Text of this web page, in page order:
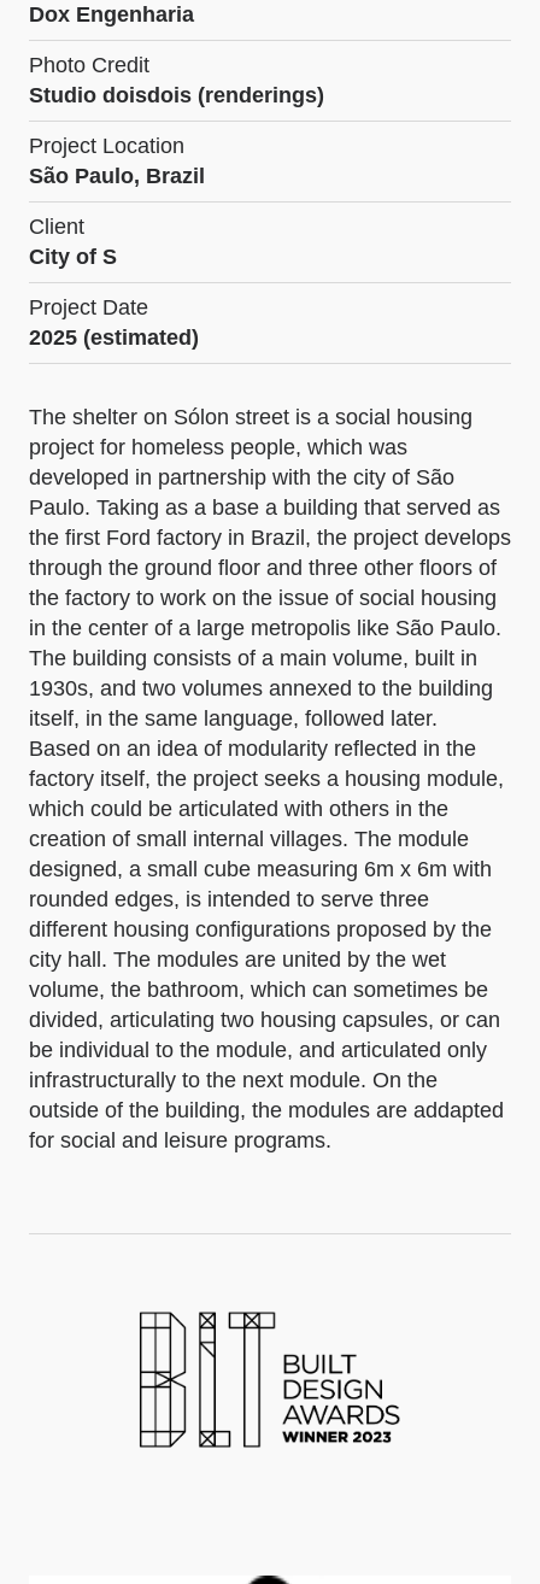
Dox Engenharia
Photo Credit
Studio doisdois (renderings)
Project Location
São Paulo, Brazil
Client
City of S
Project Date
2025 (estimated)
The shelter on Sólon street is a social housing
project for homeless people, which was
developed in partnership with the city of São
Paulo. Taking as a base a building that served as
the first Ford factory in Brazil, the project develops
through the ground floor and three other floors of
the factory to work on the issue of social housing
in the center of a large metropolis like São Paulo.
The building consists of a main volume, built in
1930s, and two volumes annexed to the building
itself, in the same language, followed later.
Based on an idea of modularity reflected in the
factory itself, the project seeks a housing module,
which could be articulated with others in the
creation of small internal villages. The module
designed, a small cube measuring 6m x 6m with
rounded edges, is intended to serve three
different housing configurations proposed by the
city hall. The modules are united by the wet
volume, the bathroom, which can sometimes be
divided, articulating two housing capsules, or can
be individual to the module, and articulated only
infrastructurally to the next module. On the
outside of the building, the modules are addapted
for social and leisure programs.